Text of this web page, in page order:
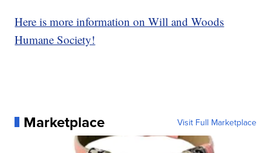
Here is more information on Will and Woods
Humane Society!
Marketplace Visit Full Marketplace